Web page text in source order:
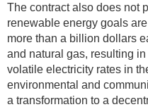
The contract also does not
renewable energy goals
more than a billion dollars
and natural gas, resulting
volatile electricity rates in
environmental and
a transformation to a